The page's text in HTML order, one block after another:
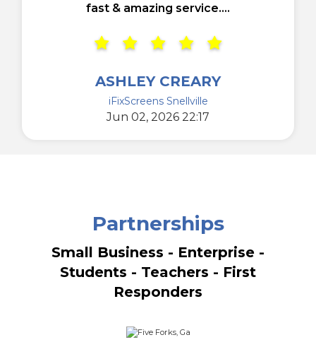
fast & amazing service....
ASHLEY CREARY
iFixScreens Snellville
Jun 02, 2026 22:17
Partnerships
Small Business - Enterprise -
Students - Teachers - First
Responders